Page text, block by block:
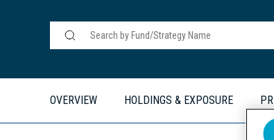
OVERVIEW HOLDINGS & EXPOSURE